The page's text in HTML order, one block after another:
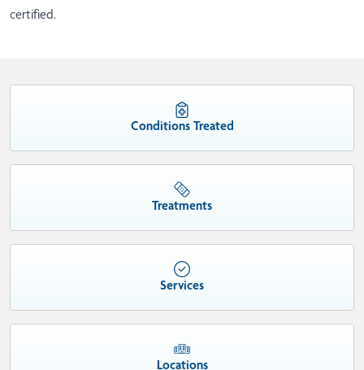
certified.
Conditions Treated
Treatments
Services
Locations